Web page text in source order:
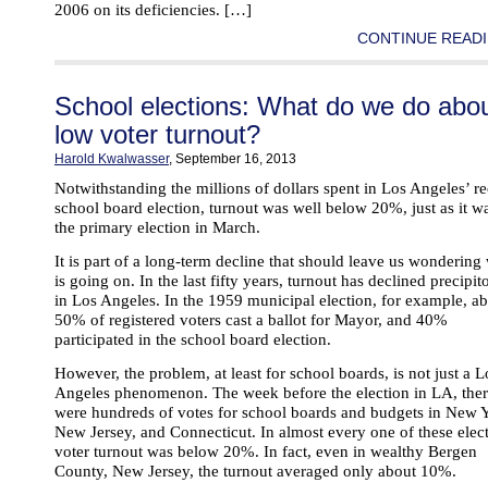
2006 on its deficiencies. […]
CONTINUE
School elections: What do we do
low voter turnout?
Harold Kwalwasser, September 16, 2013
Notwithstanding the millions of dollars spent in Los Angeles’
school board election, turnout was well below 20%, just as it
the primary election in March.
It is part of a long-term decline that should leave us wondering
is going on. In the last fifty years, turnout has declined
in Los Angeles. In the 1959 municipal election, for example,
50% of registered voters cast a ballot for Mayor, and 40%
participated in the school board election.
However, the problem, at least for school boards, is not just a
Angeles phenomenon. The week before the election in LA,
were hundreds of votes for school boards and budgets in New
New Jersey, and Connecticut. In almost every one of these
voter turnout was below 20%. In fact, even in wealthy Bergen
County, New Jersey, the turnout averaged only about 10%.